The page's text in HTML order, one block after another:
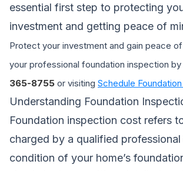
essential first step to protecting
investment and getting peace of
Protect your investment and gain peace
your professional foundation inspection by
365-8755 or visiting Schedule
Understanding Foundation
Foundation inspection cost refers
charged by a qualified
condition of your home’s